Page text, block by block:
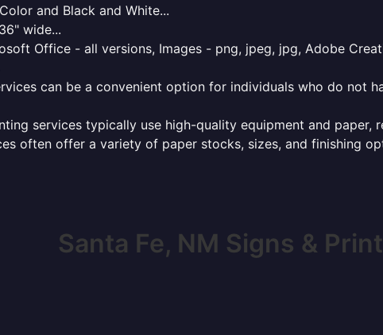
and Black and White...
wide...
Office - all versions, Images - png, jpeg, jpg, Adobe
can be a convenient option for individuals who do not
services typically use high-quality equipment and
often offer a variety of paper stocks, sizes, and finishing
Santa Fe, NM Signs &